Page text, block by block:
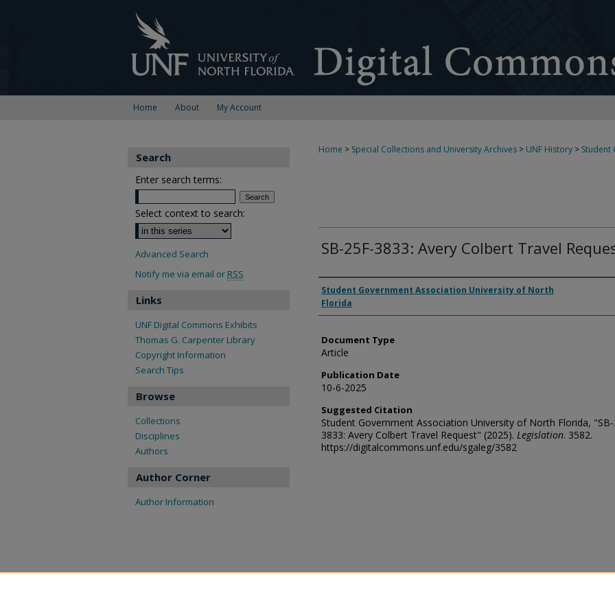
Home About My Account
Home > Special Collections and University Archives > UNF History > Student
SB-25F-3833: Avery Colbert Travel
Authors
Student Government Association University of North
Florida
Document Type
Article
Publication Date
10-6-2025
Suggested Citation
Student Government Association University of North Florida, "SB-
3833: Avery Colbert Travel Request" (2025). Legislation. 3582.
https://digitalcommons.unf.edu/sgaleg/3582
Search
Enter search terms:
Select context to search:
Advanced Search
Notify me via email or RSS
Links
UNF Digital Commons Exhibits
Thomas G. Carpenter Library
Copyright Information
Search Tips
Browse
Collections
Disciplines
Authors
Author Corner
Author Information